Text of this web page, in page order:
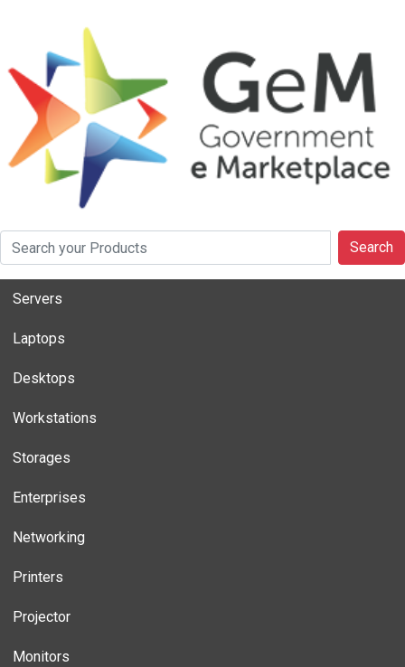
Search
Servers
Laptops
Desktops
Workstations
Storages
Enterprises
Networking
Printers
Projector
Monitors